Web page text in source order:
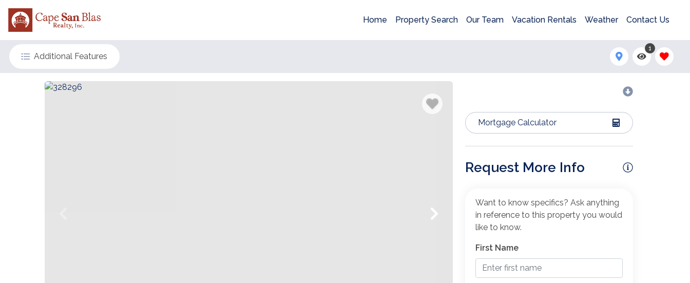
Home Property Search Our Team Vacation Rentals Weather Contact Us
Additional Features
1
Mortgage Calculator
Request More Info
Want to know specifics? Ask anything
in reference to this property you would
like to know.
First Name